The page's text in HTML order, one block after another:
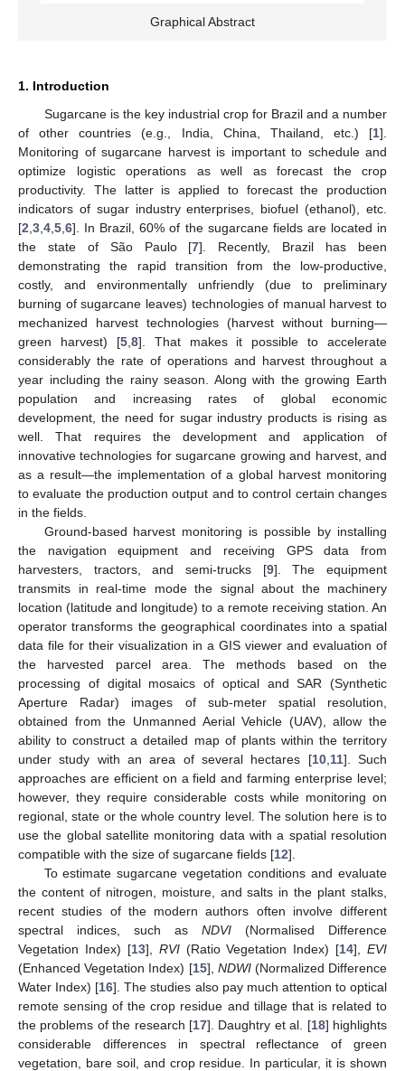
Graphical Abstract
1. Introduction
Sugarcane is the key industrial crop for Brazil and a number
of other countries (e.g., India, China, Thailand, etc.) [1].
Monitoring of sugarcane harvest is important to schedule and
optimize logistic operations as well as forecast the crop
productivity. The latter is applied to forecast the production
indicators of sugar industry enterprises, biofuel (ethanol), etc.
[2 3 4 5 6]. In Brazil, 60% of the sugarcane fields are located in
the state of São Paulo [7]. Recently, Brazil has been
demonstrating the rapid transition from the low-productive,
costly, and environmentally unfriendly (due to preliminary
burning of sugarcane leaves) technologies of manual harvest to
mechanized harvest technologies (harvest without burning—
green harvest) [5, 8]. That makes it possible to accelerate
considerably the rate of operations and harvest throughout a
year including the rainy season. Along with the growing Earth
population and increasing rates of global economic
development, the need for sugar industry products is rising as
well. That requires the development and application of
innovative technologies for sugarcane growing and harvest, and
as a result—the implementation of a global harvest monitoring
to evaluate the production output and to control certain changes
in the fields.
Ground-based harvest monitoring is possible by installing
the navigation equipment and receiving GPS data from
harvesters, tractors, and semi-trucks [9]. The equipment
transmits in real-time mode the signal about the machinery
location (latitude and longitude) to a remote receiving station. An
operator transforms the geographical coordinates into a spatial
data file for their visualization in a GIS viewer and evaluation of
the harvested parcel area. The methods based on the
processing of digital mosaics of optical and SAR (Synthetic
Aperture Radar) images of sub-meter spatial resolution,
obtained from the Unmanned Aerial Vehicle (UAV), allow the
ability to construct a detailed map of plants within the territory
under study with an area of several hectares [10, 11]. Such
approaches are efficient on a field and farming enterprise level;
however, they require considerable costs while monitoring on
regional, state or the whole country level. The solution here is to
use the global satellite monitoring data with a spatial resolution
compatible with the size of sugarcane fields [12].
To estimate sugarcane vegetation conditions and evaluate
the content of nitrogen, moisture, and salts in the plant stalks,
recent studies of the modern authors often involve different
spectral indices, such as NDVI (Normalised Difference
Vegetation Index) [13], RVI(Ratio Vegetation Index) [14], EVI
(Enhanced Vegetation Index) [15], NDWI(Normalized Difference
Water Index) [16]. The studies also pay much attention to optical
remote sensing of the crop residue and tillage that is related to
the problems of the research [17]. Daughtry et al. [18] highlights
considerable differences in spectral reflectance of green
vegetation, bare soil, and crop residue. In particular, it is shown